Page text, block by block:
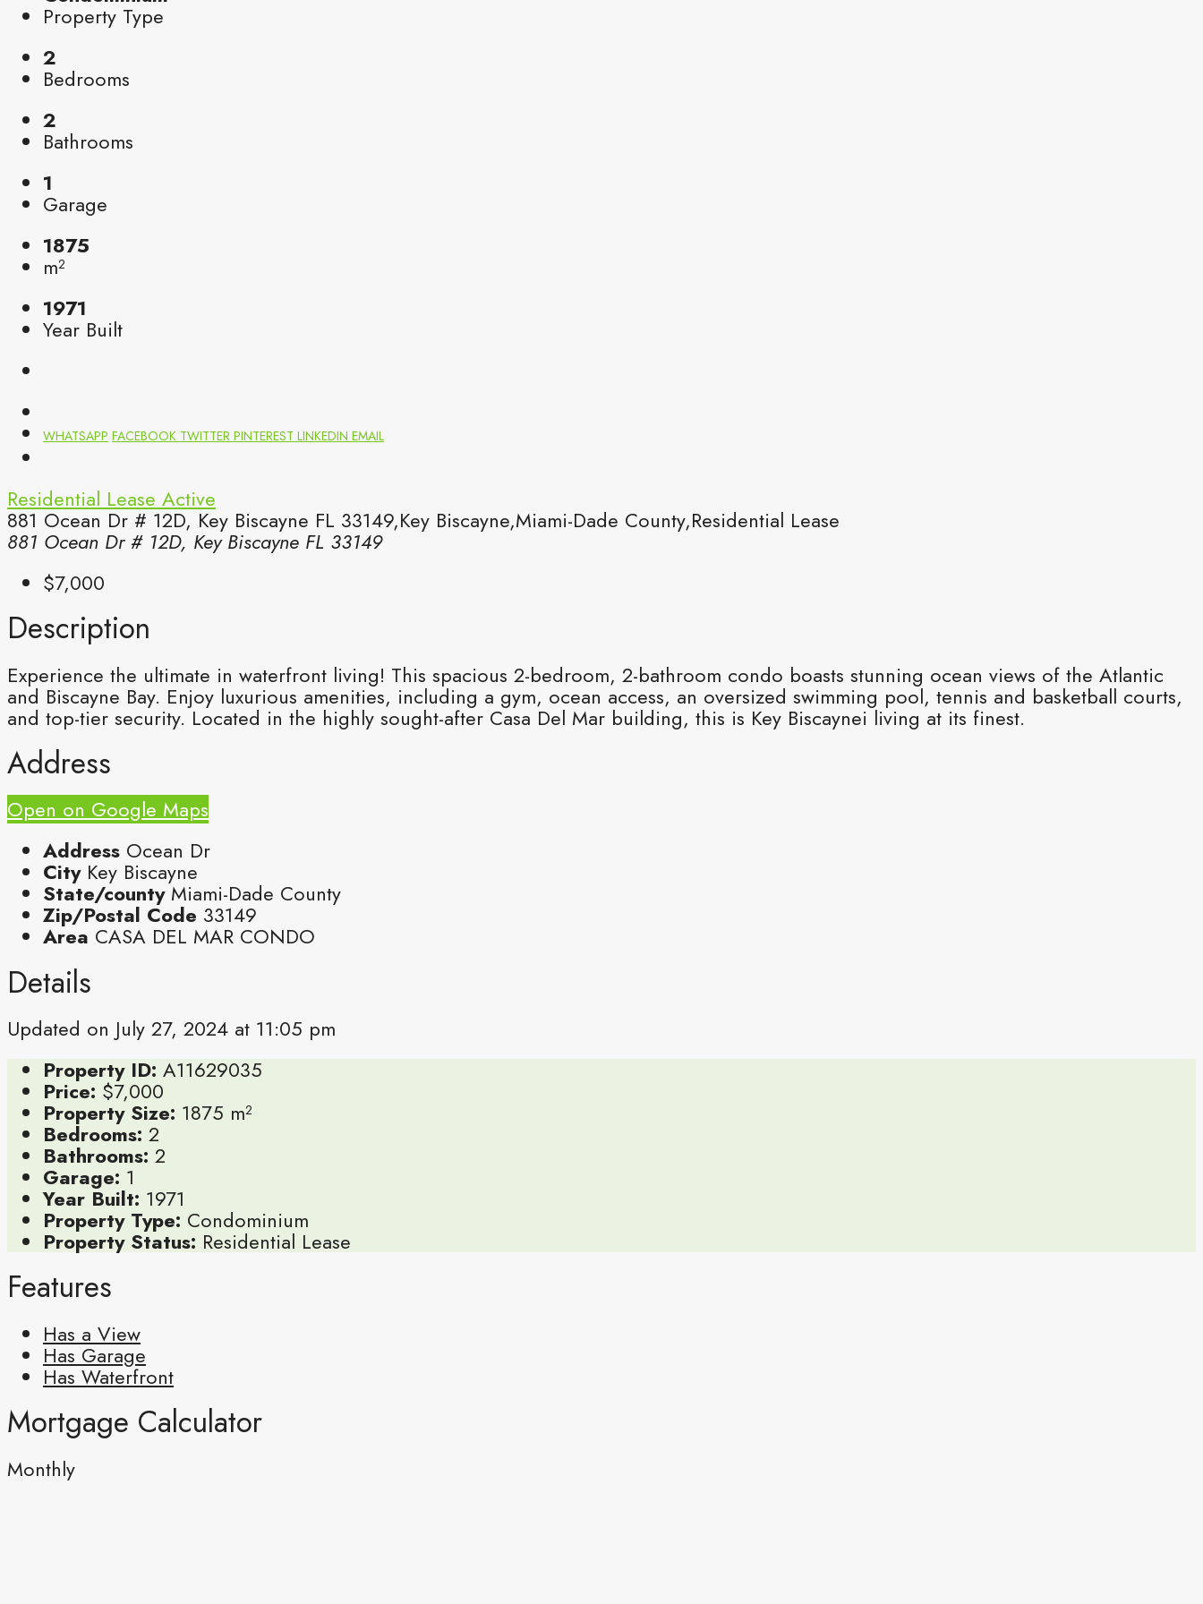
Property Type
2
Bedrooms
2
Bathrooms
1
Garage
1875
m²
1971
Year Built
WHATSAPP FACEBOOK TWITTER PINTEREST LINKEDIN EMAIL
Residential Lease Active
881 Ocean Dr # 12D, Key Biscayne FL 33149,Key Biscayne,Miami-Dade County,Residential Lease
881 Ocean Dr # 12D, Key Biscayne FL 33149
$7,000
Description
Experience the ultimate in waterfront living! This spacious 2-bedroom, 2-bathroom condo boasts stunning ocean views of the Atlantic
and Biscayne Bay. Enjoy luxurious amenities, including a gym, ocean access, an oversized swimming pool, tennis and basketball courts,
and top-tier security. Located in the highly sought-after Casa Del Mar building, this is Key Biscaynei living at its finest.
Address
Open on Google Maps
Address Ocean Dr
City Key Biscayne
State/county Miami-Dade County
Zip/Postal Code 33149
Area CASA DEL MAR CONDO
Details
Updated on July 27, 2024 at 11:05 pm
Property ID: A11629035
Price: $7,000
Property Size: 1875 m²
Bedrooms: 2
Bathrooms: 2
Garage: 1
Year Built: 1971
Property Type: Condominium
Property Status: Residential Lease
Features
Has a View
Has Garage
Has Waterfront
Mortgage Calculator
Monthly